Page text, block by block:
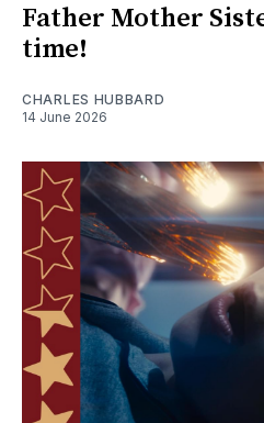
Father Mother
time!
CHARLES HUBBARD
14 June 2026